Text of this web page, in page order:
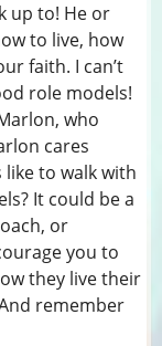
up to! He or
to live, how
faith. I can’t
role models!
who
cares
to walk with
It could be a
or
you to
they live their
remember